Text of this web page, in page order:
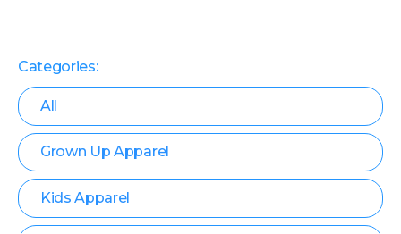
Categories:
All
Grown Up Apparel
Kids Apparel